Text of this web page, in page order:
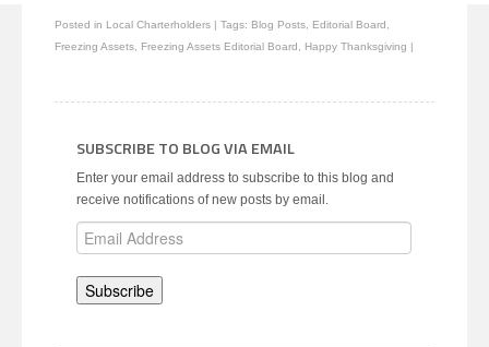
(Opens
in
new
(Opens
in
new
a
friend
(Opens
(Opens
in
new
Posted in Local Charterholders | Tags: Blog Posts Editorial Board
Freezing Assets
Freezing Assets Editorial Board Happy Thanksgiving |
SUBSCRIBE TO BLOG VIA EMAIL
Enter your email address to subscribe to this blog and
receive notifications of new posts by email.
Email
Address
Subscribe